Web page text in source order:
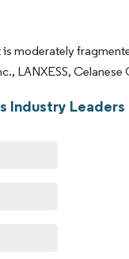
moderately
LANXESS,
Industry Leaders